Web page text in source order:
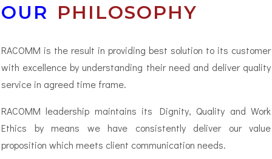
OUR PHILOSOPHY
RACOMM is the result in providing best solution to its customer
with excellence by understanding their need and deliver quality
service in agreed time frame.
RACOMM leadership maintains its Dignity, Quality and Work
Ethics by means we have consistently deliver our value
proposition which meets client communication needs.